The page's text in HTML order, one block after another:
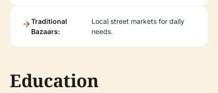
Traditional
Bazaars:
Local street markets for daily
needs.
Education